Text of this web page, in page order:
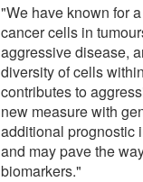
"We have known for
cancer cells in
aggressive disease,
diversity of cells
contributes to
new measure with
additional prognostic
and may pave the
biomarkers."